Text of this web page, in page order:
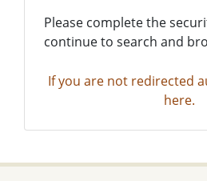
Please complete the
continue to search and
If you are not redirected
here.